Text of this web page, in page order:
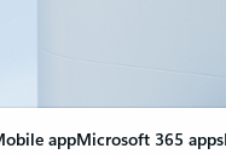
appMicrosoft 365 apps